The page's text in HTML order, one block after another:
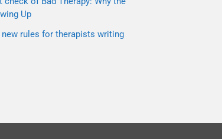
Up
rules for therapists writing